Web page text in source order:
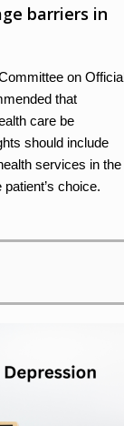
barriers in
on
that
care be
should include
services in the
choice.